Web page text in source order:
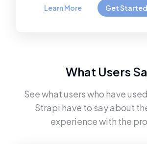
Learn More Get
What Users
See what users who have used
Strapi have to say about
experience with the